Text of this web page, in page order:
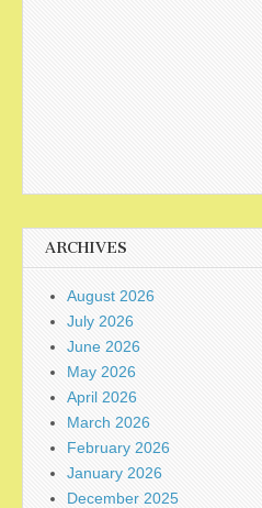
ARCHIVES
August 2026
July 2026
June 2026
May 2026
April 2026
March 2026
February 2026
January 2026
December 2025